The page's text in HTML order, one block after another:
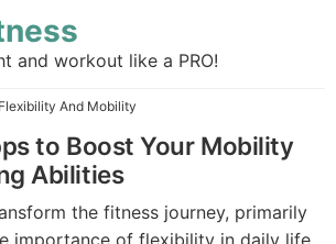
and workout like a PRO!
Flexibility And Mobility
to Boost Your Mobility
Abilities
the fitness journey, primarily
importance of flexibility in daily life.